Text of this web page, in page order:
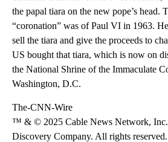
the papal tiara on the new pope’s head.
“coronation” was of Paul VI in 1963.
sell the tiara and give the proceeds to
US bought that tiara, which is now on
the National Shrine of the Immaculate
Washington, D.C.
The-CNN-Wire
™ & © 2025 Cable News Network,
Discovery Company. All rights reserved.